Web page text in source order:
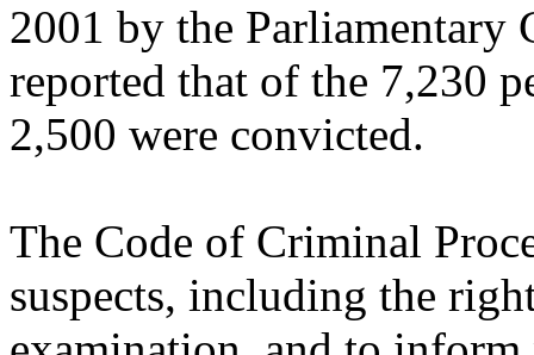
2001 by the Parliamentary
reported that of the 7,230
2,500 were convicted.
The Code of Criminal
suspects, including the